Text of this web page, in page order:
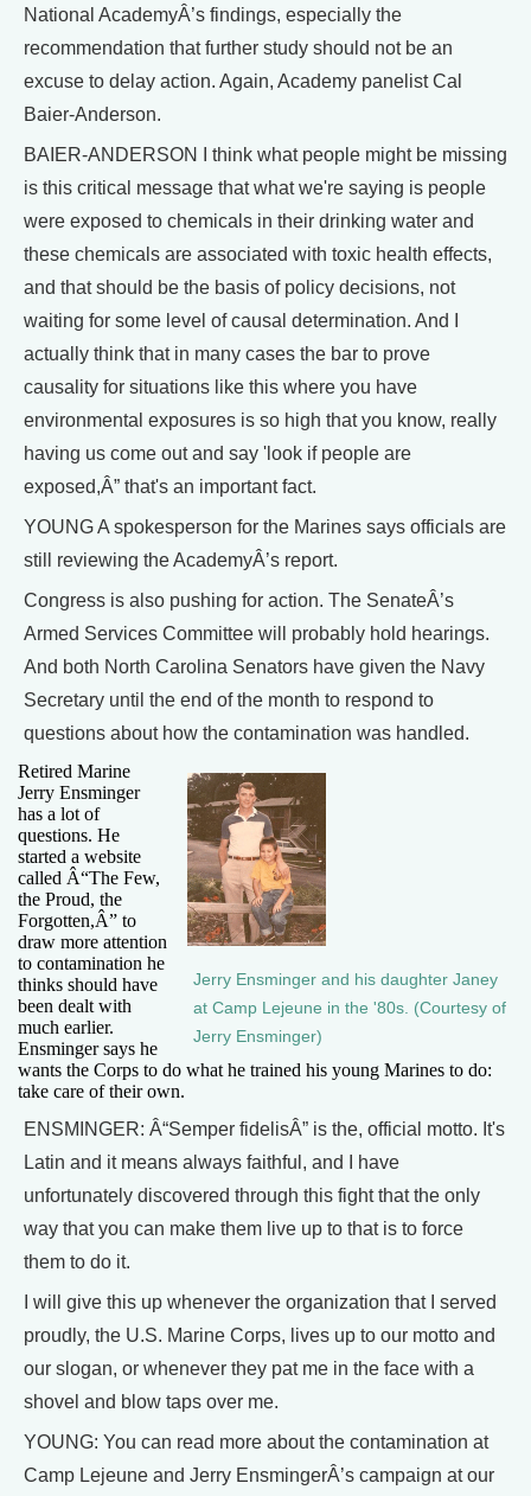
National AcademyÂ’s findings, especially the
recommendation that further study should not be an
excuse to delay action. Again, Academy panelist Cal
Baier-Anderson.
BAIER-ANDERSON I think what people might be missing
is this critical message that what we're saying is people
were exposed to chemicals in their drinking water and
these chemicals are associated with toxic health effects,
and that should be the basis of policy decisions, not
waiting for some level of causal determination. And I
actually think that in many cases the bar to prove
causality for situations like this where you have
environmental exposures is so high that you know, really
having us come out and say 'look if people are
exposed,Â” that's an important fact.
YOUNG A spokesperson for the Marines says officials are
still reviewing the AcademyÂ’s report.
Congress is also pushing for action. The SenateÂ’s
Armed Services Committee will probably hold hearings.
And both North Carolina Senators have given the Navy
Secretary until the end of the month to respond to
questions about how the contamination was handled.
Jerry Ensminger and his daughter Janey
at Camp Lejeune in the '80s. (Courtesy of
Jerry Ensminger)
Retired Marine
Jerry Ensminger
has a lot of
questions. He
started a website
called Â“The Few,
the Proud, the
Forgotten,Â” to
draw more attention
to contamination he
thinks should have
been dealt with
much earlier.
Ensminger says he
wants the Corps to do what he trained his young Marines to do:
take care of their own.
ENSMINGER: Â“Semper fidelisÂ” is the, official motto. It's
Latin and it means always faithful, and I have
unfortunately discovered through this fight that the only
way that you can make them live up to that is to force
them to do it.
I will give this up whenever the organization that I served
proudly, the U.S. Marine Corps, lives up to our motto and
our slogan, or whenever they pat me in the face with a
shovel and blow taps over me.
YOUNG: You can read more about the contamination at
Camp Lejeune and Jerry EnsmingerÂ’s campaign at our